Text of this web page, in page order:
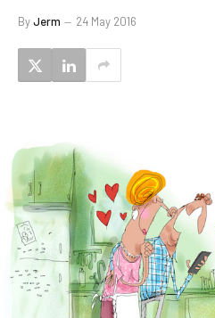
ByJerm 24 May 2016